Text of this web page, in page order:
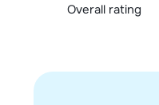
Overall rating